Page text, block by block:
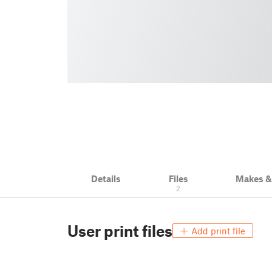
Details Files
2
Makes
User print files Add print file